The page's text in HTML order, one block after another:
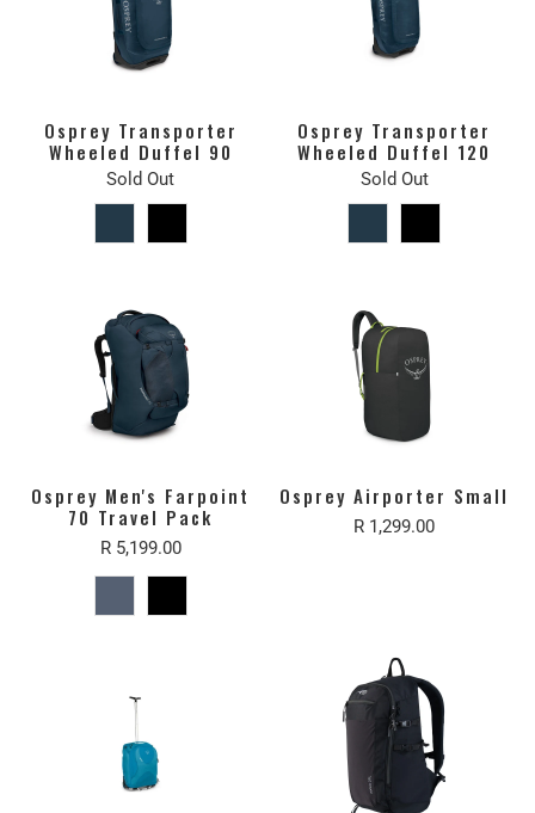
Osprey Transporter
Wheeled Duffel 90
Sold Out
Osprey Transporter
Wheeled Duffel 120
Sold Out
Osprey Men's Farpoint
70 Travel Pack
R 5,199.00
Osprey Airporter Small
R 1,299.00